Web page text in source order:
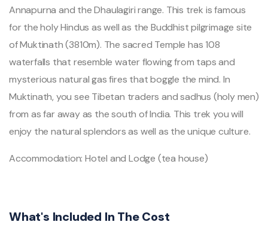
Annapurna and the Dhaulagiri range. This trek is famous
for the holy Hindus as well as the Buddhist pilgrimage site
of Muktinath (3810m). The sacred Temple has 108
waterfalls that resemble water flowing from taps and
mysterious natural gas fires that boggle the mind. In
Muktinath, you see Tibetan traders and sadhus (holy men)
from as far away as the south of India. This trek you will
enjoy the natural splendors as well as the unique culture.
Accommodation: Hotel and Lodge (tea house)
What's Included In The Cost